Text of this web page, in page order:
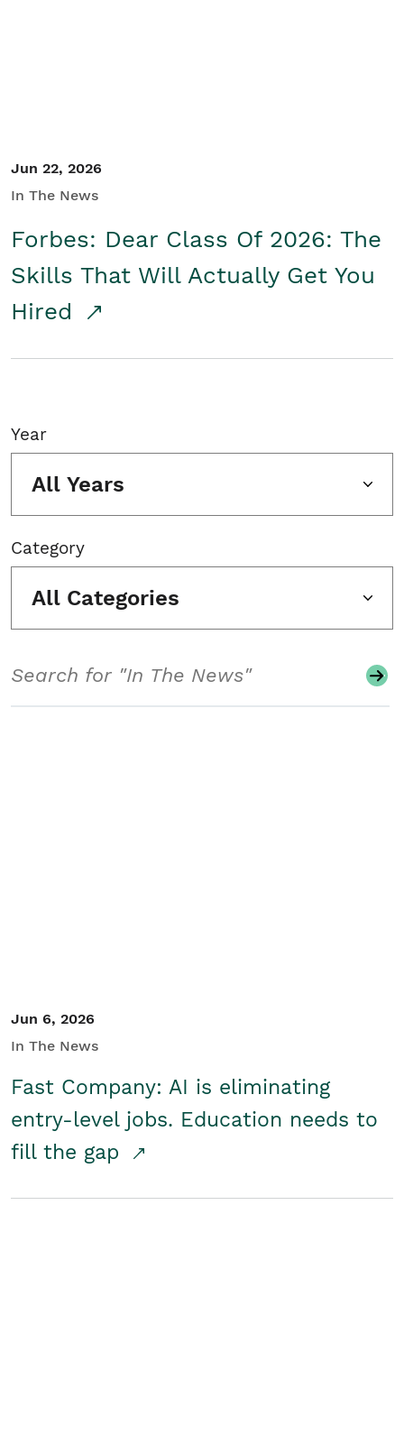
Jun 22, 2026
In The News
Forbes: Dear Class Of 2026: The
Skills That Will Actually Get You
Hired
Year
All Years
Category
All Categories
Jun 6, 2026
In The News
Fast Company: AI is eliminating
entry-level jobs. Education needs to
fill the gap